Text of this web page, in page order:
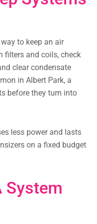
to keep an air
filters and coils, check
clear condensate
in Albert Park, a
before they turn into
less power and lasts
on a fixed budget
System